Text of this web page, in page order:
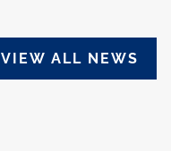
VIEW ALL NEWS